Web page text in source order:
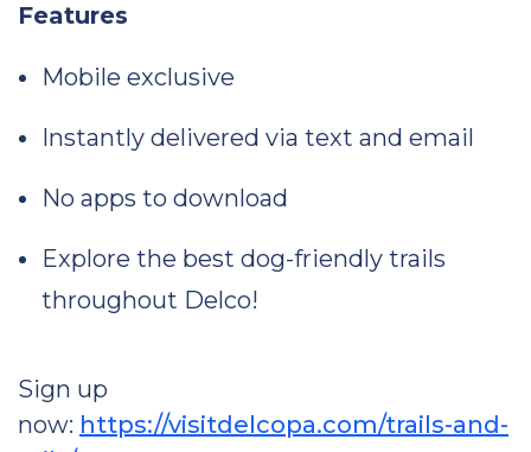
Features
Mobile exclusive
Instantly delivered via text and email
No apps to download
Explore the best dog-friendly trails
throughout Delco!
Sign up
now: https://visitdelcopa.com/trails-and-